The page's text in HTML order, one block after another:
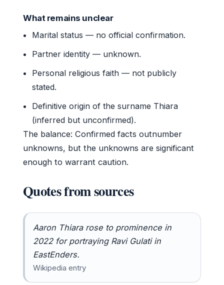
What remains unclear
Marital status — no official confirmation.
Partner identity — unknown.
Personal religious faith — not publicly
stated.
Definitive origin of the surname Thiara
(inferred but unconfirmed).
The balance: Confirmed facts outnumber
unknowns, but the unknowns are significant
enough to warrant caution.
Quotes from sources
Aaron Thiara rose to prominence in
2022 for portraying Ravi Gulati in
EastEnders.
Wikipedia entry